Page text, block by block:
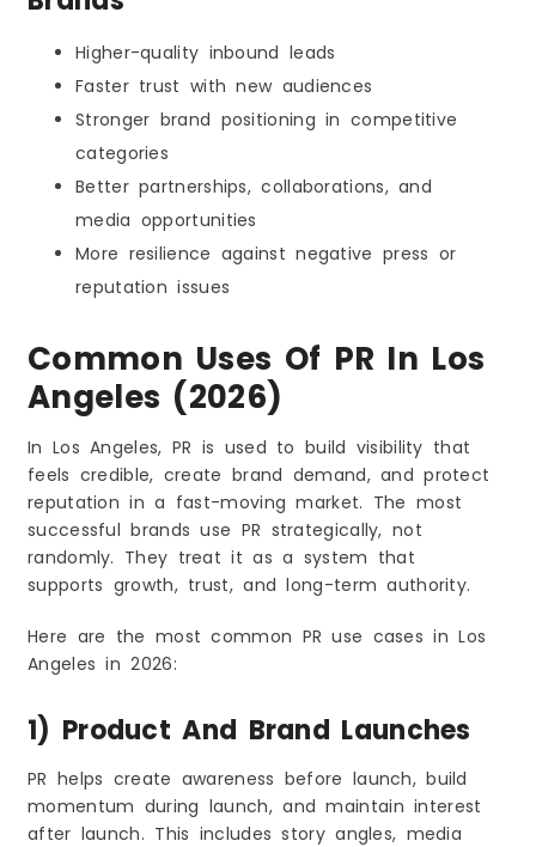
Higher-quality inbound leads
Faster trust with new audiences
Stronger brand positioning in competitive
categories
Better partnerships, collaborations, and
media opportunities
More resilience against negative press or
reputation issues
Common Uses Of PR In Los
Angeles (2026)
In Los Angeles, PR is used to build visibility that
feels credible, create brand demand, and protect
reputation in a fast-moving market. The most
successful brands use PR strategically, not
randomly. They treat it as a system that
supports growth, trust, and long-term authority.
Here are the most common PR use cases in Los
Angeles in 2026:
1) Product And Brand Launches
PR helps create awareness before launch, build
momentum during launch, and maintain interest
after launch. This includes story angles, media